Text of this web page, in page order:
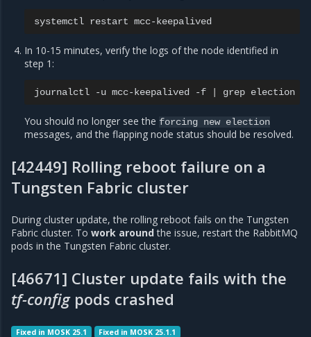
systemctl restart
In 10-15 minutes, verify the logs of the node identified in
step 1:
journalctl -u mcc-keepalived -f grep
You should no longer see theforcing new election
messages, and the flapping node status should be resolved.
[42449] Rolling reboot failure on a
Tungsten Fabric cluster
During cluster update, the rolling reboot fails on the Tungsten
Fabric cluster. To work aroundthe issue, restart the RabbitMQ
pods in the Tungsten Fabric cluster.
[46671] Cluster update fails with the
tf-configpods crashed
Fixed in MOSK 25.1 Fixed in MOSK 25.1.1